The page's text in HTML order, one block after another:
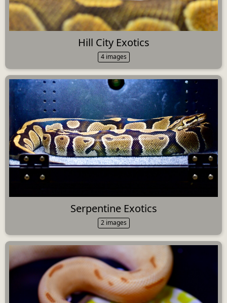
Hill City Exotics
4 images
Serpentine Exotics
2 images